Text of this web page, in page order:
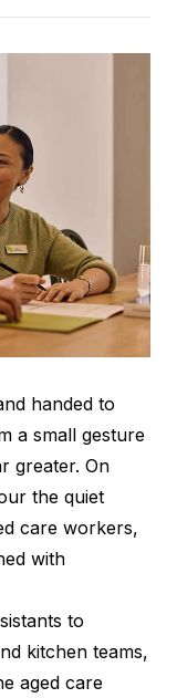
handed to
a small gesture
greater. On
the quiet
care workers,
with
to
kitchen teams,
aged care